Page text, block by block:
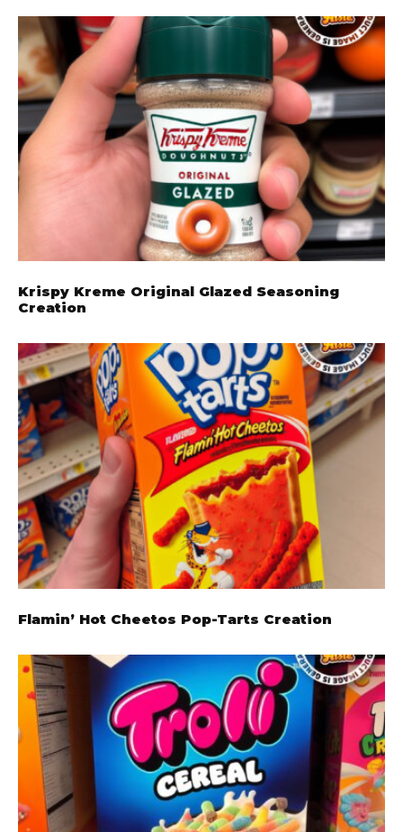
Krispy Kreme Original Glazed Seasoning
Creation
Flamin’ Hot Cheetos Pop-Tarts Creation